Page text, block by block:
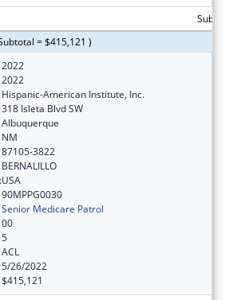
= $415,121 )
2022
2022
Hispanic-American Institute, Inc.
318 Isleta Blvd SW
Albuquerque
NM
87105-3822
BERNALILLO
USA
90MPPG0030
Senior Medicare Patrol
00
5
ACL
5/26/2022
$415,121